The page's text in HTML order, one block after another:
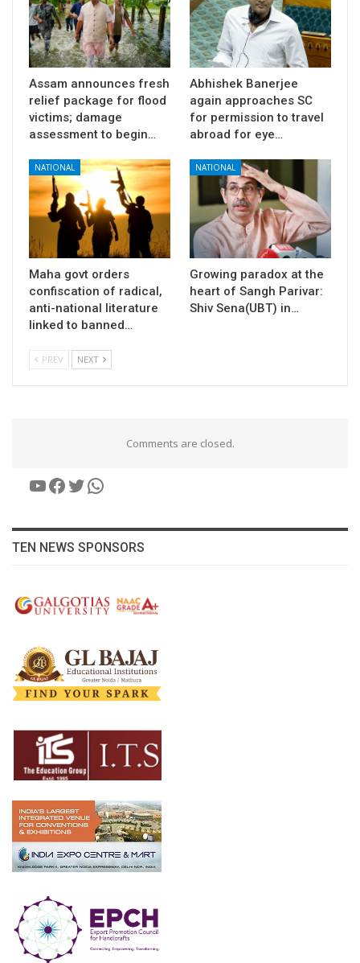
Assam announces fresh
relief package for flood
victims; damage
assessment to begin…
Abhishek Banerjee
again approaches SC
for permission to travel
abroad for eye…
NATIONAL
Maha govt orders
confiscation of radical,
anti-national literature
linked to banned…
NATIONAL
Growing paradox at the
heart of Sangh Parivar:
Shiv Sena(UBT) in…
PREV NEXT
Comments are closed.
YouTube
Facebook
Twitter
WhatsApp
TEN NEWS SPONSORS